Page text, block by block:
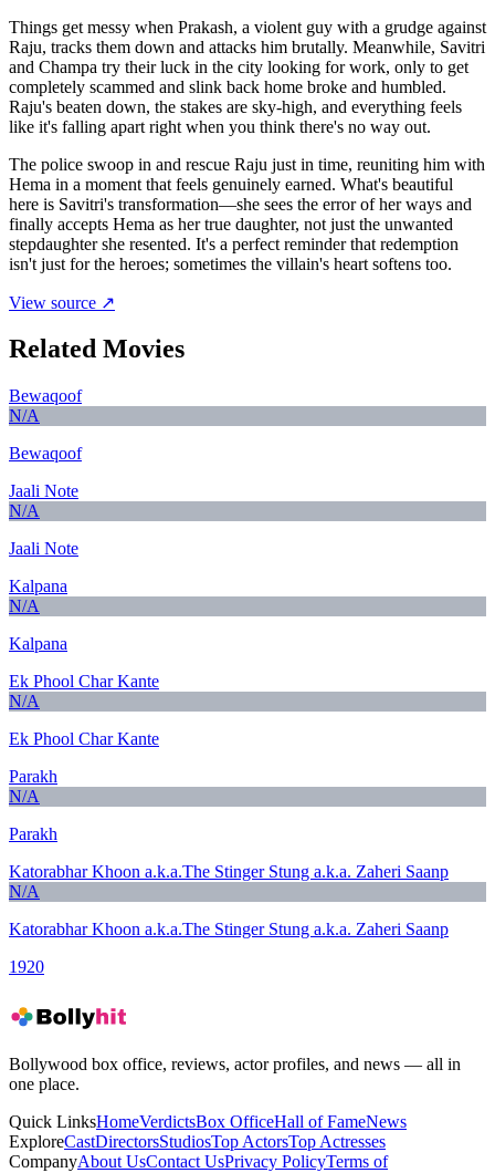
Things get messy when Prakash, a violent guy with a grudge against
Raju, tracks them down and attacks him brutally. Meanwhile, Savitri
and Champa try their luck in the city looking for work, only to get
completely scammed and slink back home broke and humbled.
Raju's beaten down, the stakes are sky-high, and everything feels
like it's falling apart right when you think there's no way out.
The police swoop in and rescue Raju just in time, reuniting him with
Hema in a moment that feels genuinely earned. What's beautiful
here is Savitri's transformation—she sees the error of her ways and
finally accepts Hema as her true daughter, not just the unwanted
stepdaughter she resented. It's a perfect reminder that redemption
isn't just for the heroes; sometimes the villain's heart softens too.
View source ↗
Related Movies
Bewaqoof
N/A
Bewaqoof
Jaali Note
N/A
Jaali Note
Kalpana
N/A
Kalpana
Ek Phool Char Kante
N/A
Ek Phool Char Kante
Parakh
N/A
Parakh
Katorabhar Khoon a.k.a.The Stinger Stung a.k.a. Zaheri Saanp
N/A
Katorabhar Khoon a.k.a.The Stinger Stung a.k.a. Zaheri Saanp
1920
Bollywood box office, reviews, actor profiles, and news — all in
one place.
Quick LinksHomeVerdictsBox OfficeHall of FameNews
ExploreCastDirectorsStudiosTop ActorsTop Actresses
CompanyAbout UsContact UsPrivacy PolicyTerms of